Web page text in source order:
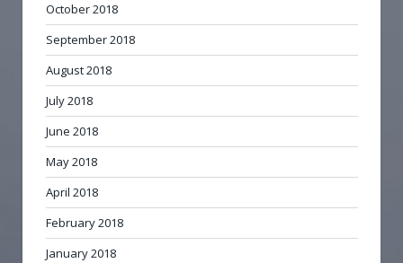
October 2018
September 2018
August 2018
July 2018
June 2018
May 2018
April 2018
February 2018
January 2018